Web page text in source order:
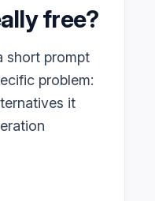
free?
short prompt
problem:
it